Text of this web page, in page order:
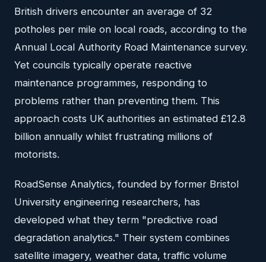
British drivers encounter an average of 32
potholes per mile on local roads, according to the
Annual Local Authority Road Maintenance survey.
Yet councils typically operate reactive
maintenance programmes, responding to
problems rather than preventing them. This
approach costs UK authorities an estimated £12.8
billion annually whilst frustrating millions of
motorists.
RoadSense Analytics, founded by former Bristol
University engineering researchers, has
developed what they term "predictive road
degradation analytics." Their system combines
satellite imagery, weather data, traffic volume